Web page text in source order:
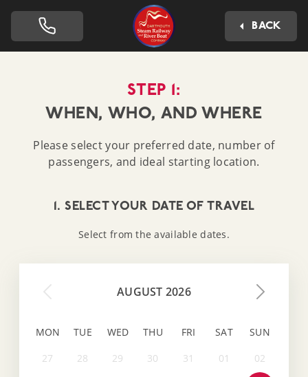
Dartmouth Steam Railway
BACK
STEP 1:
WHEN, WHO, AND WHERE
Please select your preferred date, number of
passengers, and ideal starting location.
1. SELECT YOUR DATE OF TRAVEL
Select from the available dates.
AUGUST 2026
MON TUE WED THU FRI SAT SUN